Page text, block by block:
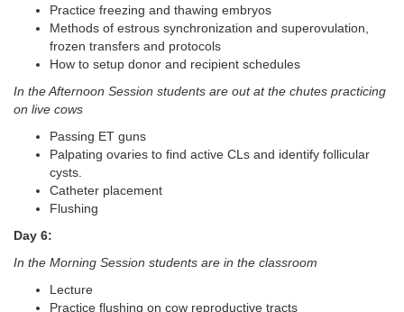
Practice freezing and thawing embryos
Methods of estrous synchronization and superovulation,
frozen transfers and protocols
How to setup donor and recipient schedules
In the Afternoon Session students are out at the chutes practicing
on live cows
Passing ET guns
Palpating ovaries to find active CLs and identify follicular
cysts.
Catheter placement
Flushing
Day 6:
In the Morning Session students are in the classroom
Lecture
Practice flushing on cow reproductive tracts